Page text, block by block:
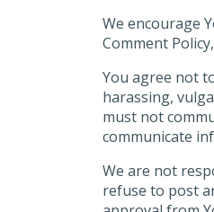
We encourage
Comment
You agree not
harassing,
must not
communicate
We are not
refuse to post